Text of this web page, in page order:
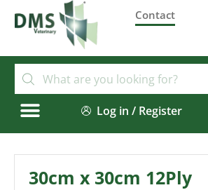
Contact
Log in / Register
30cm x 30cm 12Ply